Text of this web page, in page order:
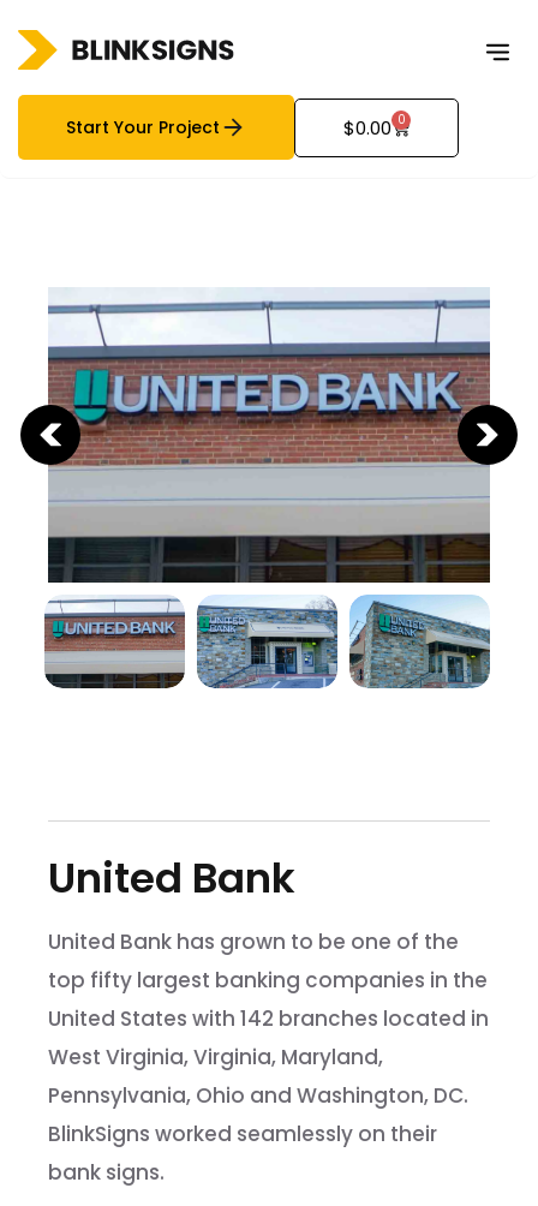
Start Your Project $0.00 0
United Bank
United Bank has grown to be one of the
top fifty largest banking companies in the
United States with 142 branches located in
West Virginia, Virginia, Maryland,
Pennsylvania, Ohio and Washington, DC.
BlinkSigns worked seamlessly on their
bank signs.